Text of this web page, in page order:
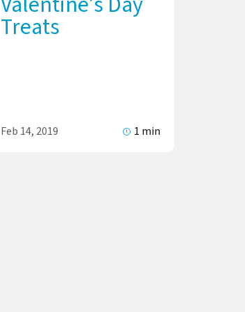
Treats
Feb 14, 2019 1 min